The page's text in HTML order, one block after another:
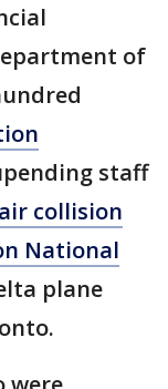
of
staff
collision
National
plane